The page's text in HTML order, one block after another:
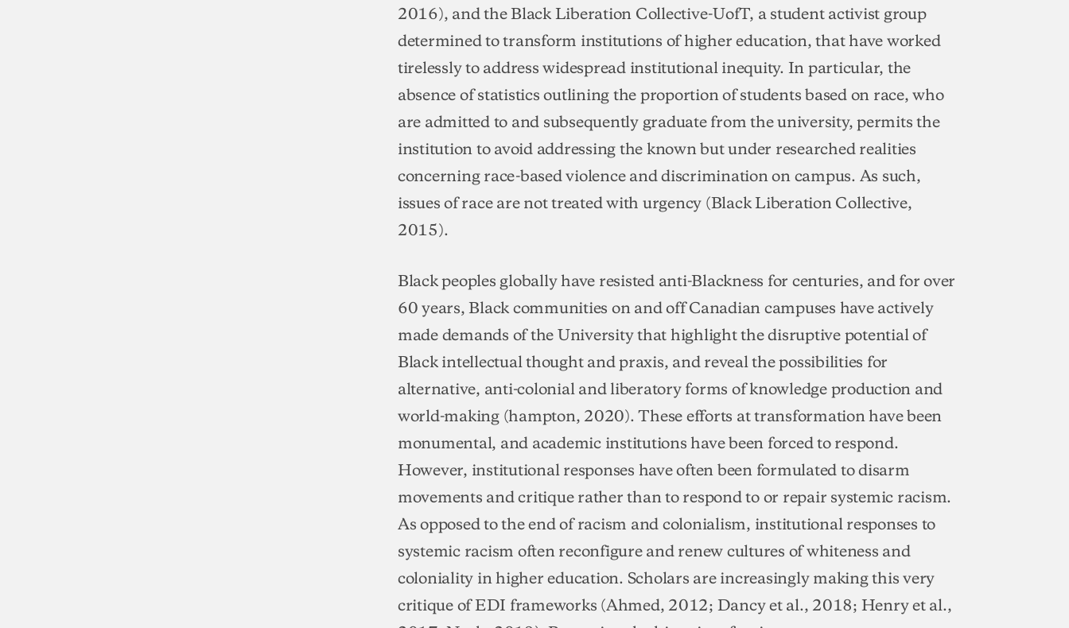
2016), and the Black Liberation Collective-UofT, a student activist group
determined to transform institutions of higher education, that have worked
tirelessly to address widespread institutional inequity. In particular, the
absence of statistics outlining the proportion of students based on race, who
are admitted to and subsequently graduate from the university, permits the
institution to avoid addressing the known but under researched realities
concerning race-based violence and discrimination on campus. As such,
issues of race are not treated with urgency (Black Liberation Collective,
2015).
Black peoples globally have resisted anti-Blackness for centuries, and for over
60 years, Black communities on and off Canadian campuses have actively
made demands of the University that highlight the disruptive potential of
Black intellectual thought and praxis, and reveal the possibilities for
alternative, anti-colonial and liberatory forms of knowledge production and
world-making (hampton, 2020). These efforts at transformation have been
monumental, and academic institutions have been forced to respond.
However, institutional responses have often been formulated to disarm
movements and critique rather than to respond to or repair systemic racism.
As opposed to the end of racism and colonialism, institutional responses to
systemic racism often reconfigure and renew cultures of whiteness and
coloniality in higher education. Scholars are increasingly making this very
critique of EDI frameworks (Ahmed, 2012; Dancy et al., 2018; Henry et al.,